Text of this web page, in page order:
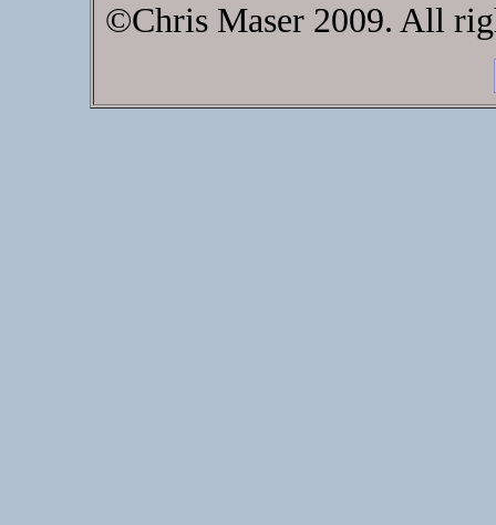
©Chris Maser 2009. All